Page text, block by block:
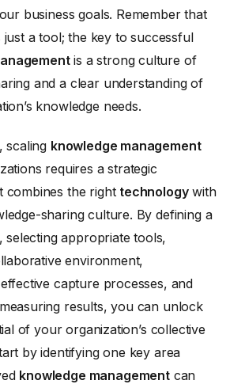
business goals. Remember that
just a tool; the key to successful
is a strong culture of
and a clear understanding of
knowledge needs.
scaling knowledge management
requires a strategic
combines the right technologywith
sharing culture. By defining a
selecting appropriate tools,
environment,
capture processes, and
results, you can unlock
of your organization’s collective
by identifying one key area
knowledge managementcan